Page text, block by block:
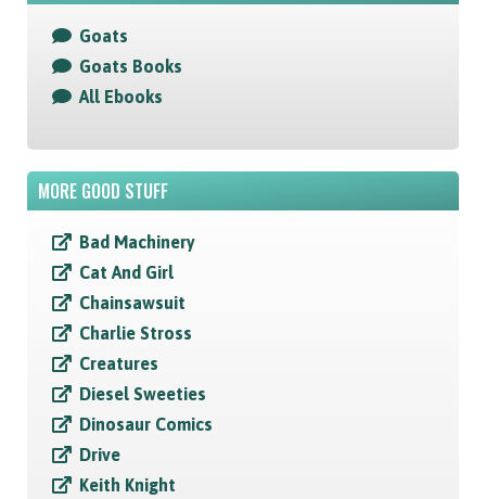
Goats
Goats Books
All Ebooks
MORE GOOD STUFF
Bad Machinery
Cat And Girl
Chainsawsuit
Charlie Stross
Creatures
Diesel Sweeties
Dinosaur Comics
Drive
Keith Knight